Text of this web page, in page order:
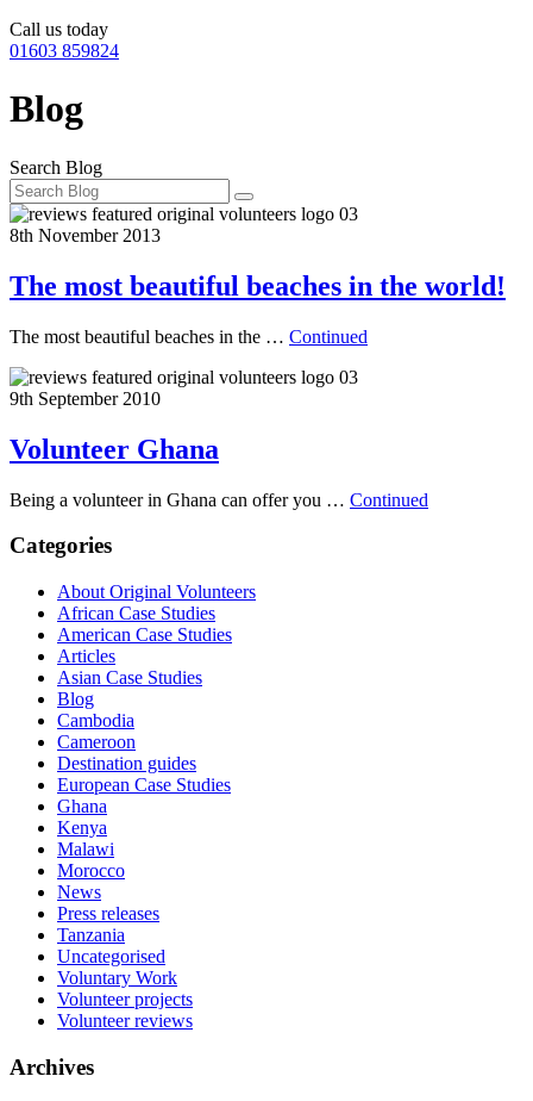
Call us today
01603 859824
Blog
Search Blog
8th November 2013
The most beautiful beaches in the world!
The most beautiful beaches in the … Continued
9th September 2010
Volunteer Ghana
Being a volunteer in Ghana can offer you … Continued
Categories
About Original Volunteers
African Case Studies
American Case Studies
Articles
Asian Case Studies
Blog
Cambodia
Cameroon
Destination guides
European Case Studies
Ghana
Kenya
Malawi
Morocco
News
Press releases
Tanzania
Uncategorised
Voluntary Work
Volunteer projects
Volunteer reviews
Archives